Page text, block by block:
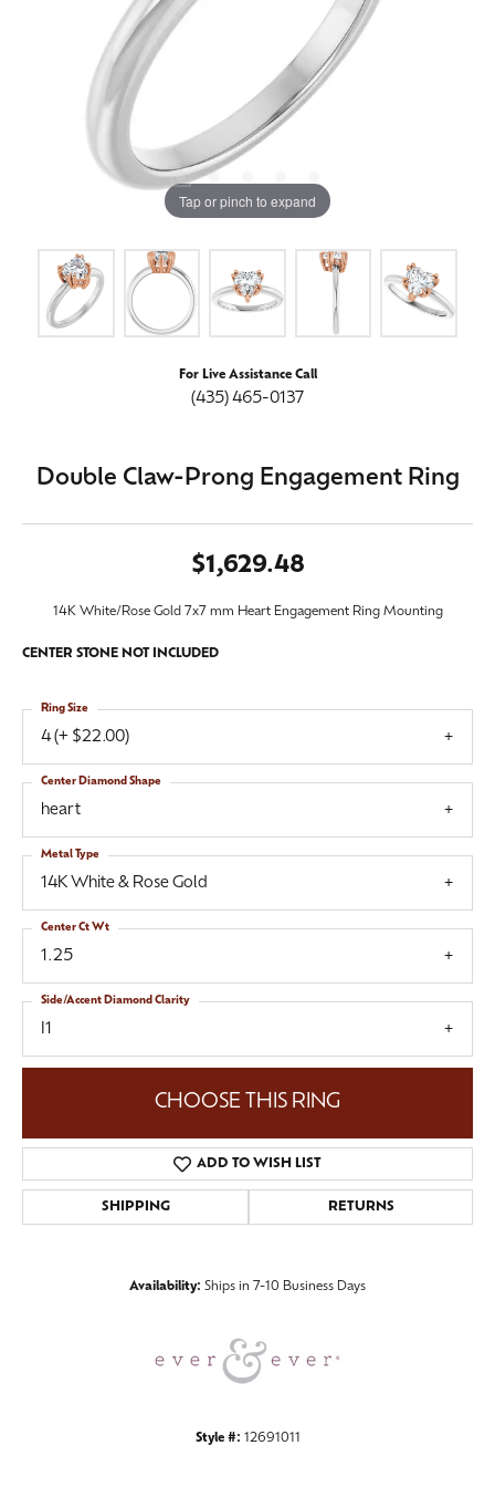
Tap or pinch to expand
For Live Assistance Call
(435) 465-0137
Double Claw-Prong Engagement Ring
$1,629.48
14K White/Rose Gold 7x7 mm Heart Engagement Ring Mounting
CENTER STONE NOT INCLUDED
4 (+ $22.00)
Ring Size
heart
Center Diamond Shape
14K White & Rose Gold
Metal Type
1.25
Center Ct Wt
I1
Side/Accent Diamond Clarity
CHOOSE THIS RING
ADD TO WISH LIST
SHIPPING RETURNS
Availability: Ships in 7-10 Business Days
Style #: 12691011